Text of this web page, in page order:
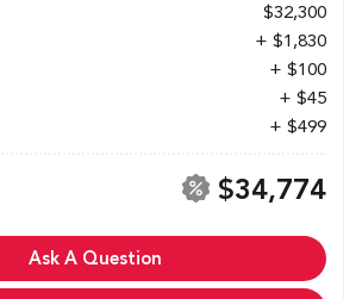
$32,300
+ $1,830
+ $100
+ $45
+ $499
$34,774
Ask A Question